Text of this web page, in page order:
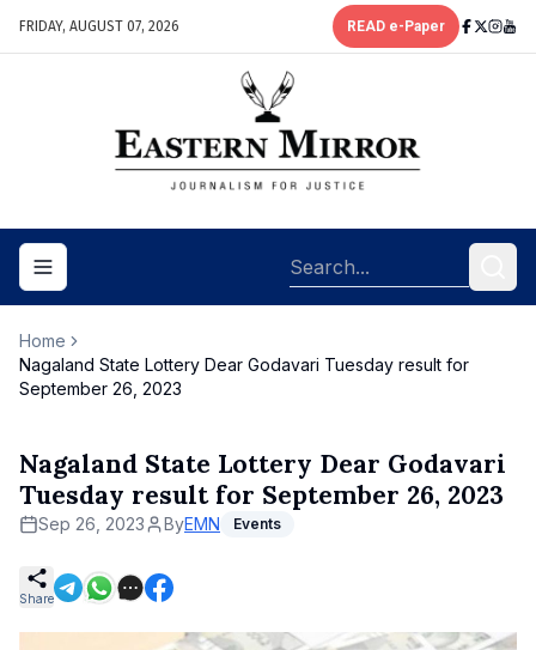
FRIDAY, AUGUST 07, 2026 READ e-Paper
Toggle navigation menu
Home
Nagaland State Lottery Dear Godavari Tuesday result for
September 26, 2023
Nagaland State Lottery Dear Godavari
Tuesday result for September 26, 2023
Sep 26, 2023 ByEMN Events
Share